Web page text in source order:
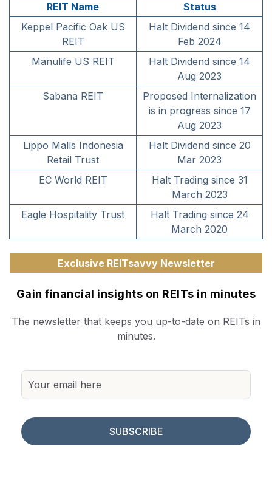
REIT Name
Status
Keppel Pacific Oak US
REIT
Halt Dividend since 14
Feb 2024
Manulife US REIT
Halt Dividend since 14
Aug 2023
Sabana REIT
Proposed Internalization
is in progress since 17
Aug 2023
Lippo Malls Indonesia
Retail Trust
Halt Dividend since 20
Mar 2023
EC World REIT
Halt Trading since 31
March 2023
Eagle Hospitality Trust
Halt Trading since 24
March 2020
Exclusive REITsavvy Newsletter
Gain financial insights on REITs in minutes
The newsletter that keeps you up-to-date on REITs in
minutes.